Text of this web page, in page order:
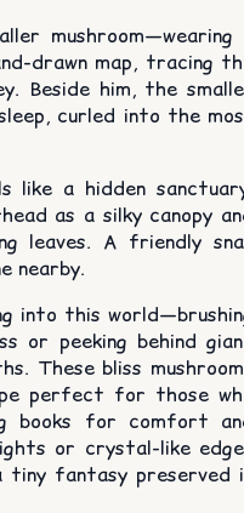
mushroom—wearing
drawn map, tracing
Beside him, the
curled into the
like a hidden
as a silky canopy
leaves. A friendly
nearby.
into this
or peeking behind
These bliss
perfect for those
books for comfort
or crystal-like
tiny fantasy preserved